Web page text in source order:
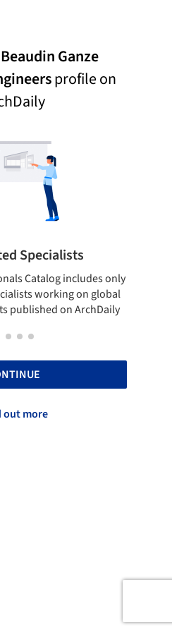
Beaudin Ganze
profile on
Specialists
Catalog includes only
working on global
published on ArchDaily
out more